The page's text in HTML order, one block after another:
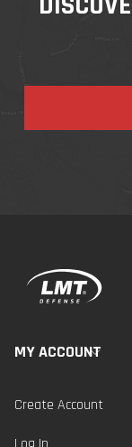
MY ACCOUNT
Create Account